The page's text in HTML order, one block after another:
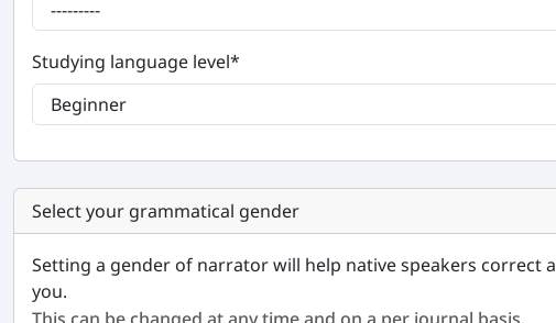
Studying language level*
Select your grammatical gender
Setting a gender of narrator will help native speakers correct
you.